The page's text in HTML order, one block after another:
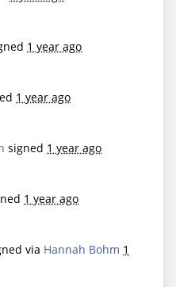
1 year ago
1 year ago
signed 1 year ago
1 year ago
via Hannah Bohm 1